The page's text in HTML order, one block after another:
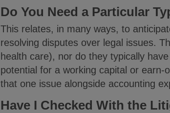
Do You Need a Particular
This relates, in many ways, to
resolving disputes over legal issues.
health care), nor do they typically
potential for a working capital or
that one issue alongside accounting
Have I Checked With the